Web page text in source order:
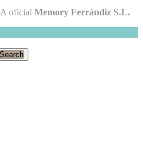
oficial Memory Ferrándiz S.L.
Search